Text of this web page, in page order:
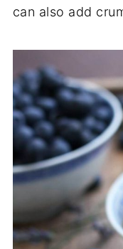
can also add